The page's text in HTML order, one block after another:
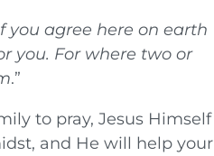
you agree here on earth
you. For where two or
.”
to pray, Jesus Himself
and He will help your